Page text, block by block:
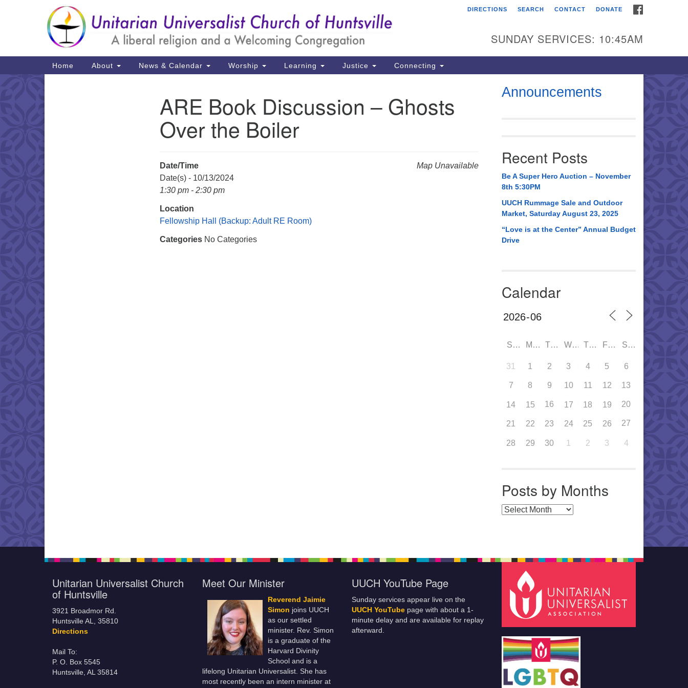
Search
for:
Google
Map
Unitarian Universalist
3921 Broadmor Rd.
Huntsville AL, 35810
Mail To:
(256) 534-0508
uuch@uuch.org
DIRECTIONS SEARCH CONTACT DONATE
SUNDAY SERVICES: 10:45AM
Main
Navigation
Home About News & Calendar Worship Learning Justice Connecting
ARE Book Discussion – Ghosts
Over the Boiler
Map Unavailable
Date/Time
Date(s) - 10/13/2024
1:30 pm - 2:30 pm
Location
Fellowship Hall (Backup: Adult RE Room)
Categories No Categories
Announcements
Recent Posts
Be A Super Hero Auction – November
8th 5:30PM
UUCH Rummage Sale and Outdoor
Market, Saturday August 23, 2025
“Love is at the Center” Annual Budget
Drive
Calendar
SUN MON TUE WED THU FRI SAT
31 1 2 3 4 5 6
7 8 9 10 11 12 13
14 15 16 17 18 19 20
21 22 23 24 25 26 27
28 29 30 1 2 3 4
Posts by Months
Posts by Months
Unitarian Universalist Church
of Huntsville
3921 Broadmor Rd.
Huntsville AL, 35810
Directions
Mail To:
P. O. Box 5545
Huntsville, AL 35814
Meet Our Minister
Reverend Jaimie
Simon joins UUCH
as our settled
minister. Rev. Simon
is a graduate of the
Harvard Divinity
School and is a
lifelong Unitarian Universalist. She has
most recently been an intern minister at
UUCH YouTube Page
Sunday services appear live on the
UUCH YouTube page with about a 1-
minute delay and are available for replay
afterward.